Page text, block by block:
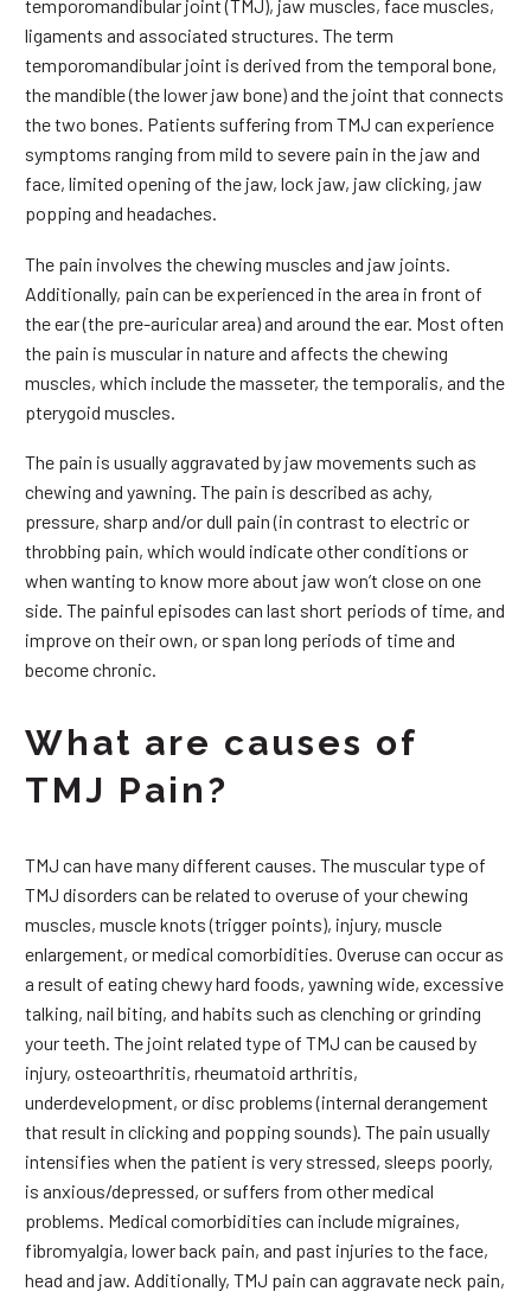
temporomandibular joint (TMJ), jaw muscles, face muscles,
ligaments and associated structures. The term
temporomandibular joint is derived from the temporal bone,
the mandible (the lower jaw bone) and the joint that connects
the two bones. Patients suffering from TMJ can experience
symptoms ranging from mild to severe pain in the jaw and
face, limited opening of the jaw, lock jaw, jaw clicking, jaw
popping and headaches.
The pain involves the chewing muscles and jaw joints.
Additionally, pain can be experienced in the area in front of
the ear (the pre-auricular area) and around the ear. Most often
the pain is muscular in nature and affects the chewing
muscles, which include the masseter, the temporalis, and the
pterygoid muscles.
The pain is usually aggravated by jaw movements such as
chewing and yawning. The pain is described as achy,
pressure, sharp and/or dull pain (in contrast to electric or
throbbing pain, which would indicate other conditions or
when wanting to know more about jaw won’t close on one
side. The painful episodes can last short periods of time, and
improve on their own, or span long periods of time and
become chronic.
What are causes of
TMJ Pain?
TMJ can have many different causes. The muscular type of
TMJ disorders can be related to overuse of your chewing
muscles, muscle knots (trigger points), injury, muscle
enlargement, or medical comorbidities. Overuse can occur as
a result of eating chewy hard foods, yawning wide, excessive
talking, nail biting, and habits such as clenching or grinding
your teeth. The joint related type of TMJ can be caused by
injury, osteoarthritis, rheumatoid arthritis,
underdevelopment, or disc problems (internal derangement
that result in clicking and popping sounds). The pain usually
intensifies when the patient is very stressed, sleeps poorly,
is anxious/depressed, or suffers from other medical
problems. Medical comorbidities can include migraines,
fibromyalgia, lower back pain, and past injuries to the face,
head and jaw. Additionally, TMJ pain can aggravate neck pain,